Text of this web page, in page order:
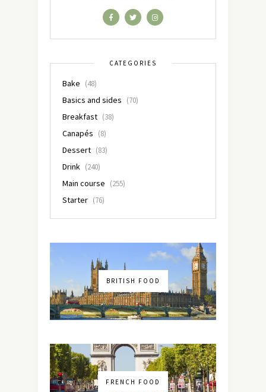
CATEGORIES
Bake (48)
Basics and sides (70)
Breakfast (38)
Canapés (8)
Dessert (83)
Drink (240)
Main course (255)
Starter (76)
BRITISH FOOD
FRENCH FOOD